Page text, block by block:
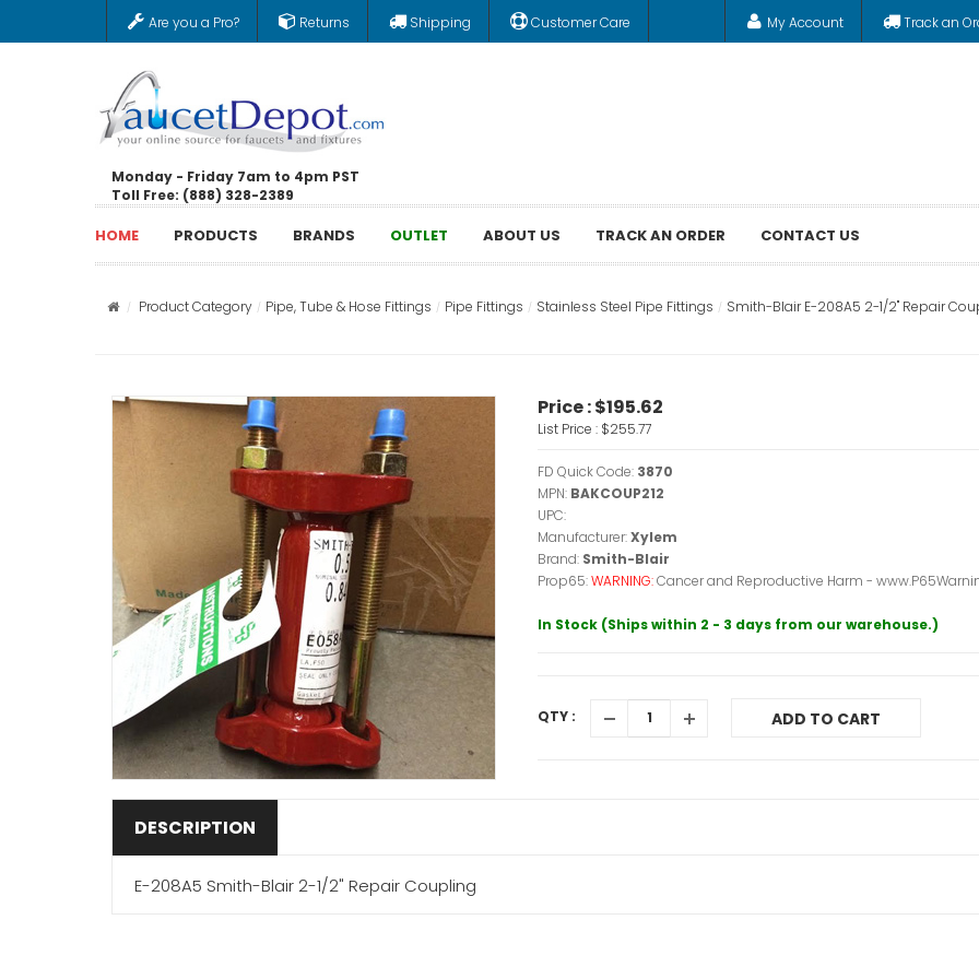
Are you a Pro? Returns Shipping Customer Care My Account Track an
Monday - Friday 7am to 4pm PST
Toll Free: (888) 328-2389
HOME PRODUCTS BRANDS OUTLET ABOUT US TRACK AN ORDER CONTACT US
Product Category Pipe, Tube & Hose Fittings Pipe Fittings Stainless Steel Pipe Fittings Smith-Blair E-208A5 2-1/2" Repair
Price :$195.62
List Price : $255.77
FD Quick Code: 3870
MPN: BAKCOUP212
UPC:
Manufacturer:Xylem
Brand: Smith-Blair
Prop65:WARNING:Cancer and Reproductive Harm -
In Stock (Ships within 2 - 3 days from our warehouse.)
QTY : ADD TO CART
DESCRIPTION
E-208A5 Smith-Blair 2-1/2" Repair Coupling